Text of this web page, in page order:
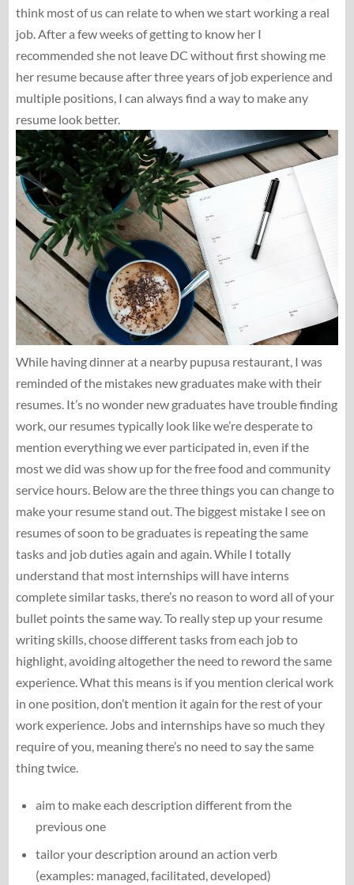
think most of us can relate to when we start working a real
job. After a few weeks of getting to know her I
recommended she not leave DC without first showing me
her resume because after three years of job experience and
multiple positions, I can always find a way to make any
resume look better.
While having dinner at a nearby pupusa restaurant, I was
reminded of the mistakes new graduates make with their
resumes. It’s no wonder new graduates have trouble finding
work, our resumes typically look like we’re desperate to
mention everything we ever participated in, even if the
most we did was show up for the free food and community
service hours. Below are the three things you can change to
make your resume stand out. The biggest mistake I see on
resumes of soon to be graduates is repeating the same
tasks and job duties again and again. While I totally
understand that most internships will have interns
complete similar tasks, there’s no reason to word all of your
bullet points the same way. To really step up your resume
writing skills, choose different tasks from each job to
highlight, avoiding altogether the need to reword the same
experience. What this means is if you mention clerical work
in one position, don’t mention it again for the rest of your
work experience. Jobs and internships have so much they
require of you, meaning there’s no need to say the same
thing twice.
aim to make each description different from the
previous one
tailor your description around an action verb
(examples: managed, facilitated, developed)